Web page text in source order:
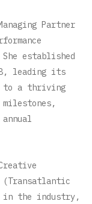
Partner
established
leading its
to a thriving
(Transatlantic
in the industry,